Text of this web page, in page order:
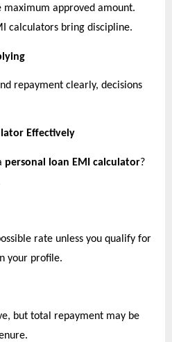
approved amount.
calculators bring discipline.
repayment clearly, decisions
Effectively
personal loan EMI calculator?
rate unless you qualify for
your profile.
but total repayment may be